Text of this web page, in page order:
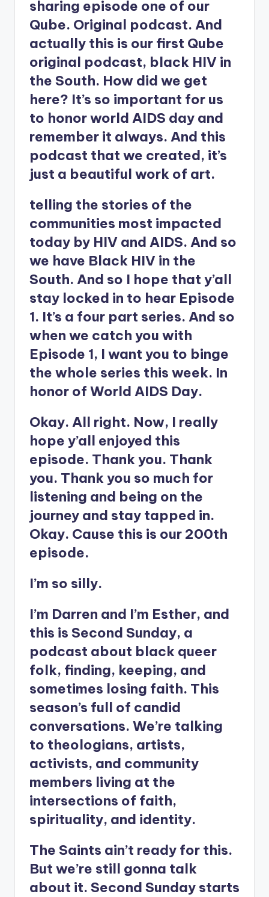
sharing episode one of our
Qube. Original podcast. And
actually this is our first Qube
original podcast, black HIV in
the South. How did we get
here? It’s so important for us
to honor world AIDS day and
remember it always. And this
podcast that we created, it’s
just a beautiful work of art.
telling the stories of the
communities most impacted
today by HIV and AIDS. And so
we have Black HIV in the
South. And so I hope that y’all
stay locked in to hear Episode
1. It’s a four part series. And so
when we catch you with
Episode 1, I want you to binge
the whole series this week. In
honor of World AIDS Day.
Okay. All right. Now, I really
hope y’all enjoyed this
episode. Thank you. Thank
you. Thank you so much for
listening and being on the
journey and stay tapped in.
Okay. Cause this is our 200th
episode.
I’m so silly.
I’m Darren and I’m Esther, and
this is Second Sunday, a
podcast about black queer
folk, finding, keeping, and
sometimes losing faith. This
season’s full of candid
conversations. We’re talking
to theologians, artists,
activists, and community
members living at the
intersections of faith,
spirituality, and identity.
The Saints ain’t ready for this.
But we’re still gonna talk
about it. Second Sunday starts